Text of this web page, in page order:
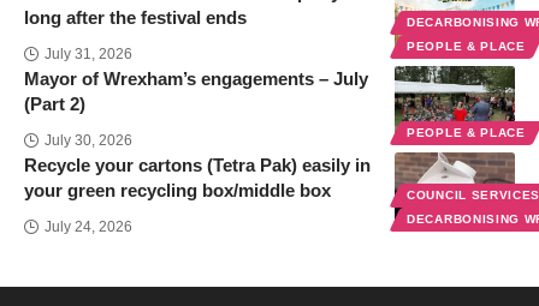
DECARBONISING
PEOPLE & PLACE
long after the festival ends
July 31, 2026
PEOPLE & PLACE
Mayor of Wrexham’s engagements – July
(Part 2)
July 30, 2026
COUNCIL
DECARBONISING
Recycle your cartons (Tetra Pak) easily in
your green recycling box/middle box
July 24, 2026